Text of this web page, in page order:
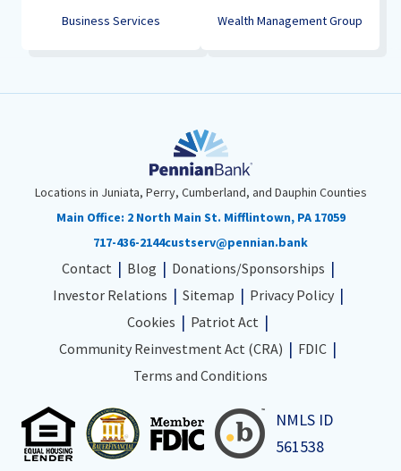
Business Services Wealth Management Group
Locations in Juniata, Perry, Cumberland, and Dauphin Counties
Main Office: 2 North Main St. Mifflintown, PA 17059
717-436-2144custserv@pennian.bank
Contact Blog
Donations/Sponsorships
Investor Relations
Sitemap
Privacy Policy
Cookies
Patriot Act
Community Reinvestment Act (CRA)
FDIC
Terms and Conditions
NMLS ID
561538